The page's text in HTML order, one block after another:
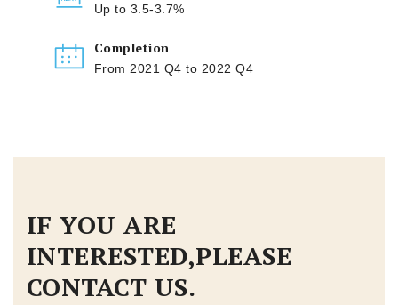
Up to 3.5-3.7%
Completion
From 2021 Q4 to 2022 Q4
IF YOU ARE
INTERESTED,PLEASE
CONTACT US.